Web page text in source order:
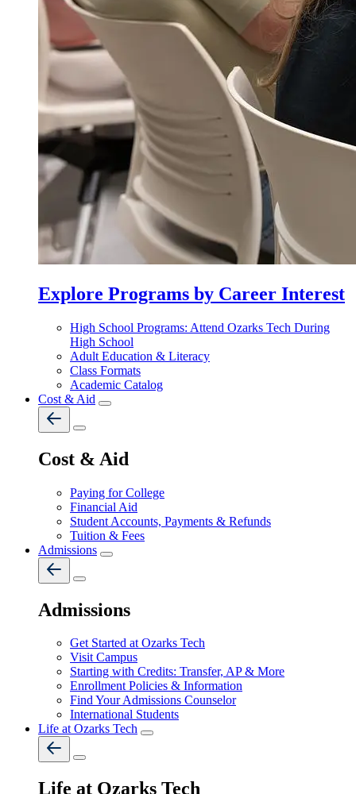
Explore Programs by Career Interest
High School Programs: Attend Ozarks Tech During
High School
Adult Education & Literacy
Class Formats
Academic Catalog
Cost & Aid
Cost & Aid
Paying for College
Financial Aid
Student Accounts, Payments & Refunds
Tuition & Fees
Admissions
Admissions
Get Started at Ozarks Tech
Visit Campus
Starting with Credits: Transfer, AP & More
Enrollment Policies & Information
Find Your Admissions Counselor
International Students
Life at Ozarks Tech
Life at Ozarks Tech